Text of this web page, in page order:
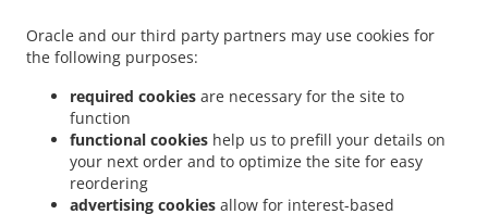
Oracle and our third party partners may use cookies for
the following purposes:
required cookies are necessary for the site to
function
functional cookies help us to prefill your details on
your next order and to optimize the site for easy
reordering
advertising cookies allow for interest-based
บริการส่งอาหาร Bristol West End
. ไทยบริการส่งอาหาร Bristol Forestville .
อาหาร Bristol East Bristol
. ไทยบริการส่งอาหาร Bristol Chippens Hill . ไทยบริการส่ง
อาหาร Bristol Chippanee . ไทยบริการส่งอาหาร Bristol Stafford District . ไทยบริการส่ง
อาหาร Bristol Terryville .